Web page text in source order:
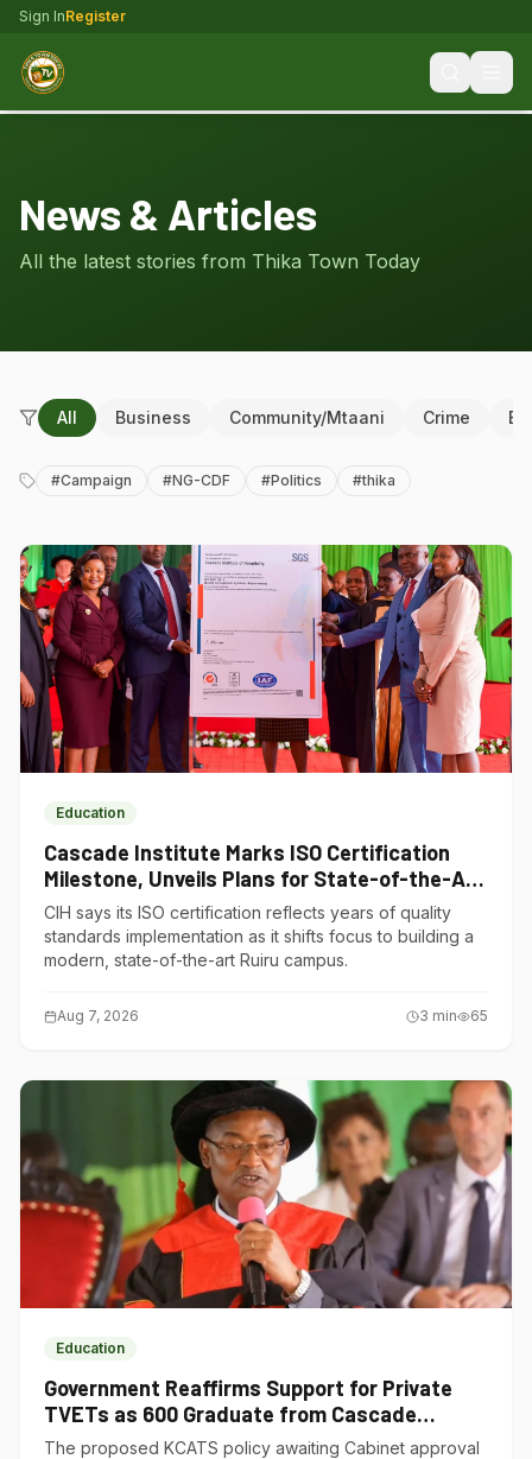
Sign InRegister
News & Articles
All the latest stories from Thika Town Today
All Business Community/Mtaani Crime
#Campaign #NG-CDF #Politics #thika
Education
Cascade Institute Marks ISO Certification
Milestone, Unveils Plans for State-of-the-Art
Ruiru Campus
CIH says its ISO certification reflects years of quality
standards implementation as it shifts focus to building a
modern, state-of-the-art Ruiru campus.
Aug 7, 2026 3 min 65
Education
Government Reaffirms Support for Private
TVETs as 600 Graduate from Cascade
Institute of Hospitality
The proposed KCATS policy awaiting Cabinet approval